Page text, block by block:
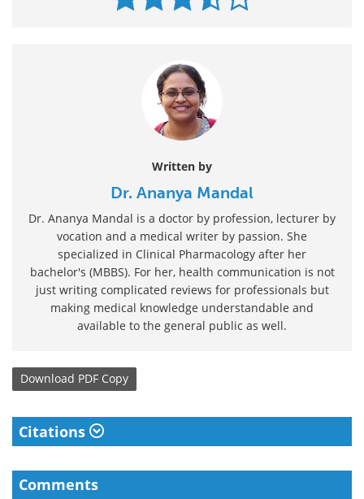
Written by
Dr. Ananya Mandal
Dr. Ananya Mandal is a doctor by profession, lecturer by
vocation and a medical writer by passion. She
specialized in Clinical Pharmacology after her
bachelor's (MBBS). For her, health communication is not
just writing complicated reviews for professionals but
making medical knowledge understandable and
available to the general public as well.
Download PDF Copy
Citations
Comments